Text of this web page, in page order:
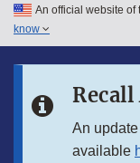
Skip to main content
Skip to in this
An official website of
know
An
available